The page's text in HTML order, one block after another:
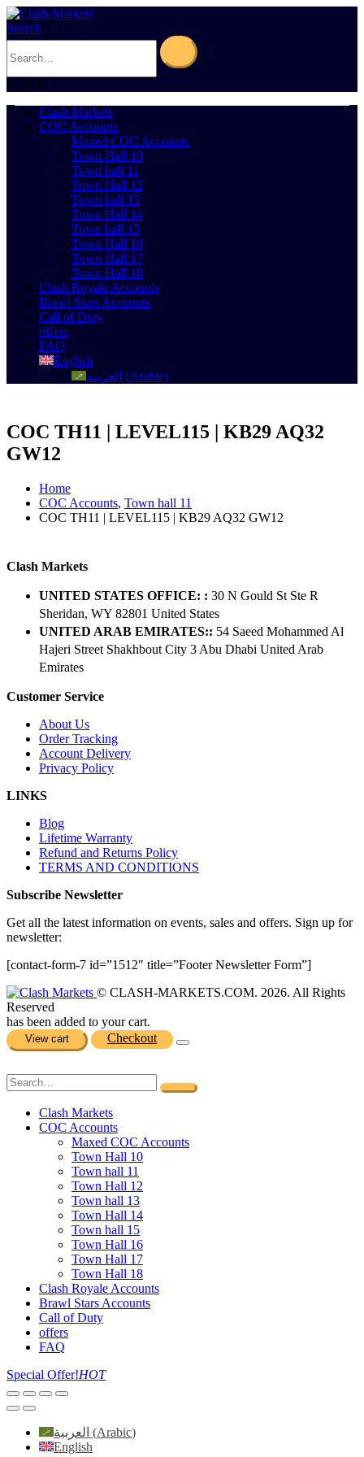
Search
0Cart 0
Clash Markets
COC Accounts
Maxed COC Accounts
Town Hall 10
Town hall 11
Town Hall 12
Town hall 13
Town Hall 14
Town hall 15
Town Hall 16
Town Hall 17
Town Hall 18
Clash Royale Accounts
Brawl Stars Accounts
Call of Duty
offers
FAQ
English
العربية (Arabic)
COC TH11 | LEVEL115 | KB29 AQ32
GW12
Home
COC Accounts, Town hall 11
COC TH11 | LEVEL115 | KB29 AQ32 GW12
Clash Markets
UNITED STATES OFFICE: : 30 N Gould St Ste R
Sheridan, WY 82801 ​United States
UNITED ARAB EMIRATES:: 54 Saeed Mohammed Al
Hajeri Street Shakhbout City 3 Abu Dhabi​ United Arab
Emirates
Customer Service
About Us
Order Tracking
Account Delivery
Privacy Policy
LINKS
Blog
Lifetime Warranty
Refund and Returns Policy
TERMS AND CONDITIONS
Subscribe Newsletter
Get all the latest information on events, sales and offers. Sign up for
newsletter:
[contact-form-7 id=”1512″ title=”Footer Newsletter Form”]
© CLASH-MARKETS.COM. 2026. All Rights
Reserved
has been added to your cart.
View cart Checkout
Clash Markets
COC Accounts
Maxed COC Accounts
Town Hall 10
Town hall 11
Town Hall 12
Town hall 13
Town Hall 14
Town hall 15
Town Hall 16
Town Hall 17
Town Hall 18
Clash Royale Accounts
Brawl Stars Accounts
Call of Duty
offers
FAQ
Special Offer!HOT
العربية (Arabic)
English